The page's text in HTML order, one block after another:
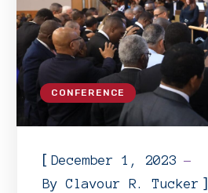
CONFERENCE
[December 1, 2023
ByClavour R. Tucker ]